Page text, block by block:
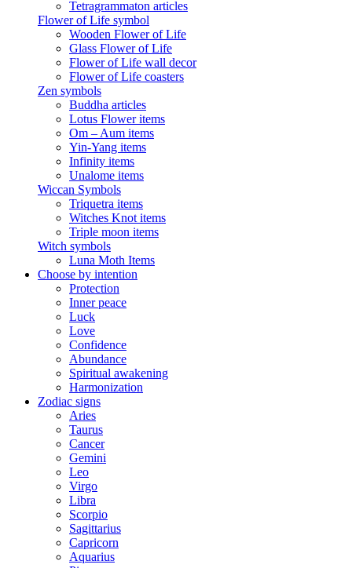
Tetragrammaton articles
Flower of Life symbol
Wooden Flower of Life
Glass Flower of Life
Flower of Life wall decor
Flower of Life coasters
Zen symbols
Buddha articles
Lotus Flower items
Om – Aum items
Yin-Yang items
Infinity items
Unalome items
Wiccan Symbols
Triquetra items
Witches Knot items
Triple moon items
Witch symbols
Luna Moth Items
Choose by intention
Protection
Inner peace
Luck
Love
Confidence
Abundance
Spiritual awakening
Harmonization
Zodiac signs
Aries
Taurus
Cancer
Gemini
Leo
Virgo
Libra
Scorpio
Sagittarius
Capricorn
Aquarius